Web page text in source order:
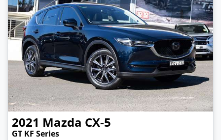
2021 Mazda CX-5
GT KF Series